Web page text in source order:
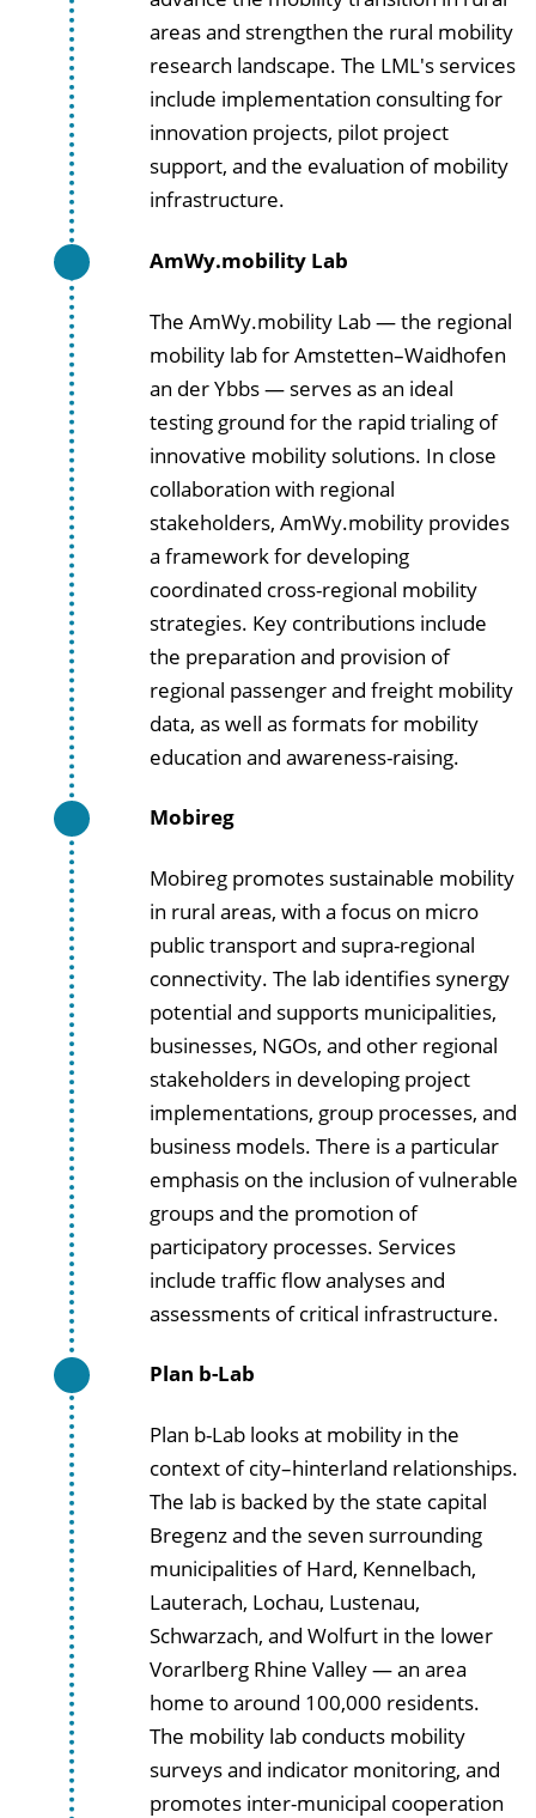
areas and strengthen the rural mobility
research landscape. The LML's services
include implementation consulting for
innovation projects, pilot project
support, and the evaluation of mobility
infrastructure.
AmWy.mobility Lab
The AmWy.mobility Lab — the regional
mobility lab for Amstetten–Waidhofen
an der Ybbs — serves as an ideal
testing ground for the rapid trialing of
innovative mobility solutions. In close
collaboration with regional
stakeholders, AmWy.mobility provides
a framework for developing
coordinated cross-regional mobility
strategies. Key contributions include
the preparation and provision of
regional passenger and freight mobility
data, as well as formats for mobility
education and awareness-raising.
Mobireg
Mobireg promotes sustainable mobility
in rural areas, with a focus on micro
public transport and supra-regional
connectivity. The lab identifies synergy
potential and supports municipalities,
businesses, NGOs, and other regional
stakeholders in developing project
implementations, group processes, and
business models. There is a particular
emphasis on the inclusion of vulnerable
groups and the promotion of
participatory processes. Services
include traffic flow analyses and
assessments of critical infrastructure.
Plan b-Lab
Plan b-Lab looks at mobility in the
context of city–hinterland relationships.
The lab is backed by the state capital
Bregenz and the seven surrounding
municipalities of Hard, Kennelbach,
Lauterach, Lochau, Lustenau,
Schwarzach, and Wolfurt in the lower
Vorarlberg Rhine Valley — an area
home to around 100,000 residents.
The mobility lab conducts mobility
surveys and indicator monitoring, and
promotes inter-municipal cooperation